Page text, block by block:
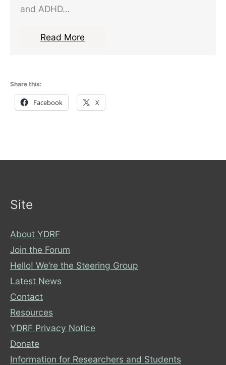
and ADHD…
Read More
Share this:
Facebook X
Site
About YDRF
Join the Forum
Hello! We’re the Steering Group
Latest News
Contact
Resources
YDRF Privacy Notice
Donate
Information for Researchers and Students